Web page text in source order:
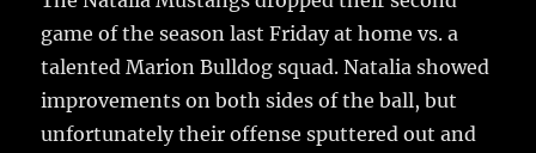
o
o
k
game of the season last Friday at home vs. a
talented Marion Bulldog squad. Natalia showed
improvements on both sides of the ball, but
unfortunately their offense sputtered out and